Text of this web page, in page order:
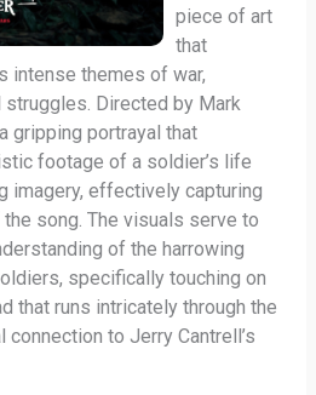
piece of art
that
intense themes of war,
Directed by Mark
gripping portrayal that
footage of a soldier’s life
imagery, effectively capturing
song. The visuals serve to
of the harrowing
specifically touching on
that runs intricately through the
to Jerry Cantrell’s